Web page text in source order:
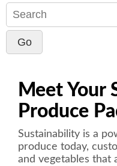
Meet Your
Produce
Sustainability is a
produce today,
and vegetables that